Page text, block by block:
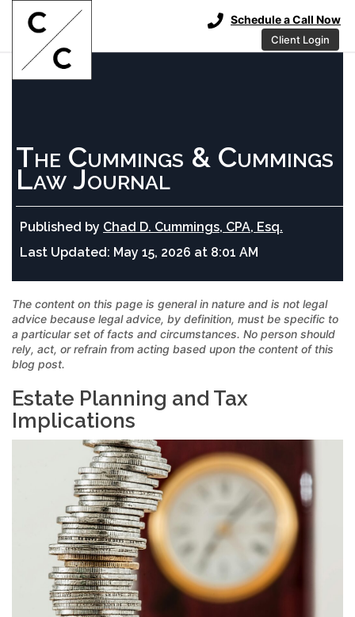
Schedule a Call Now
Client Login
The Cummings & Cummings
Law Journal
Published by Chad D. Cummings, CPA, Esq.
Last Updated: May 15, 2026 at 8:01 AM
The content on this page is general in nature and is not legal
advice because legal advice, by definition, must be specific to
a particular set of facts and circumstances. No person should
rely, act, or refrain from acting based upon the content of this
blog post.
Estate Planning and Tax
Implications